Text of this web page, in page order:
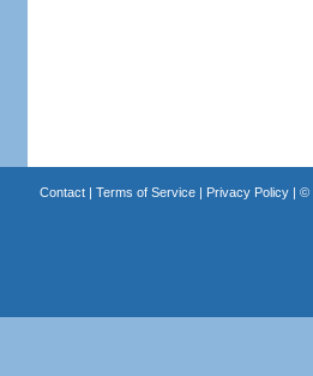
Contact| Terms of Service| Privacy Policy| ©